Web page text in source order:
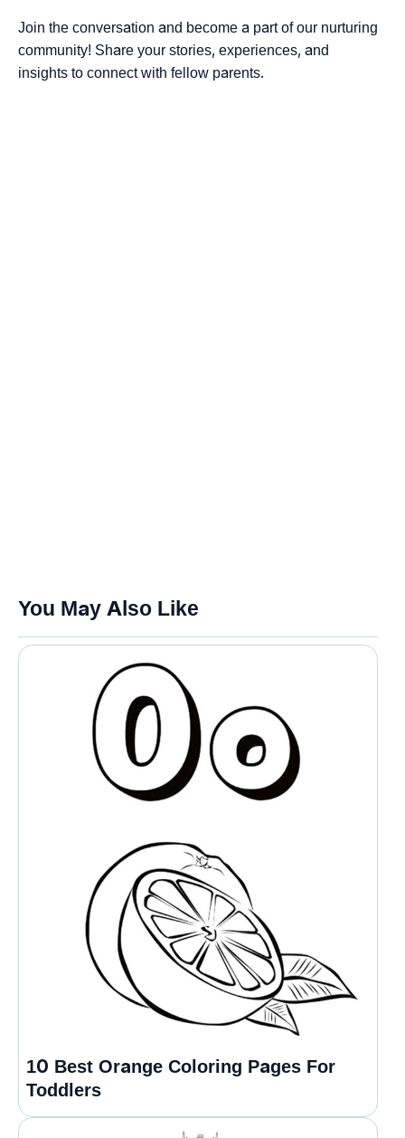
Join the conversation and become a part of our nurturing
community! Share your stories, experiences, and
insights to connect with fellow parents.
You May Also Like
10 Best Orange Coloring Pages For
Toddlers